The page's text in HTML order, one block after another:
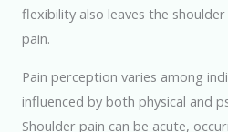
flexibility also leaves the
pain.
Pain perception varies among
influenced by both physical and
Shoulder pain can be acute,